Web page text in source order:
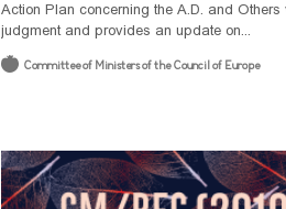
Action Plan concerning the A.D. and Others
judgment and provides an update on...
Committee of Ministers of the Council of Europe